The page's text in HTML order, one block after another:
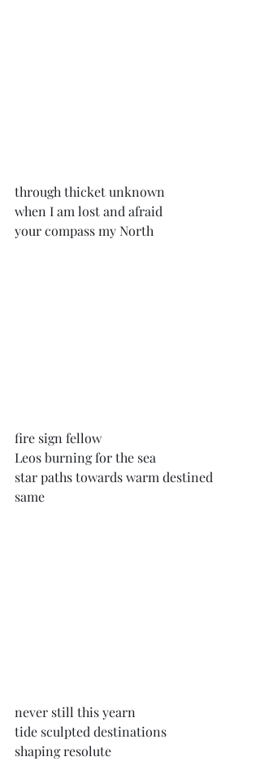
through thicket unknown
when I am lost and afraid
your compass my North
fire sign fellow
Leos burning for the sea
star paths towards warm destined
same
never still this yearn
tide sculpted destinations
shaping resolute